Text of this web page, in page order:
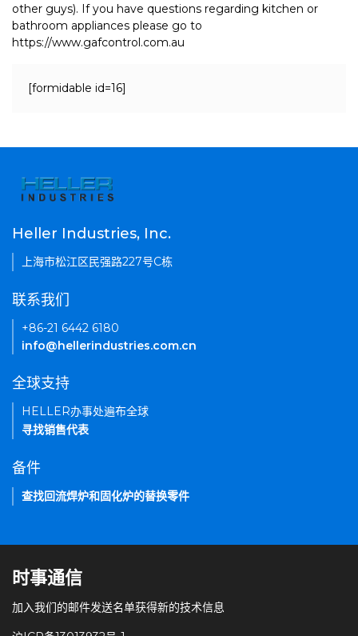
other guys). If you have questions regarding kitchen or
bathroom appliances please go to
https://www.gafcontrol.com.au
[formidable id=16]
Heller Industries, Inc.
上海市松江区民强路227号C栋
联系我们
+86-21 6442 6180
info@hellerindustries.com.cn
全球支持
HELLER办事处遍布全球
寻找销售代表
备件
查找回流焊炉和固化炉的替换零件
时事通信
加入我们的邮件发送名单获得新的技术信息